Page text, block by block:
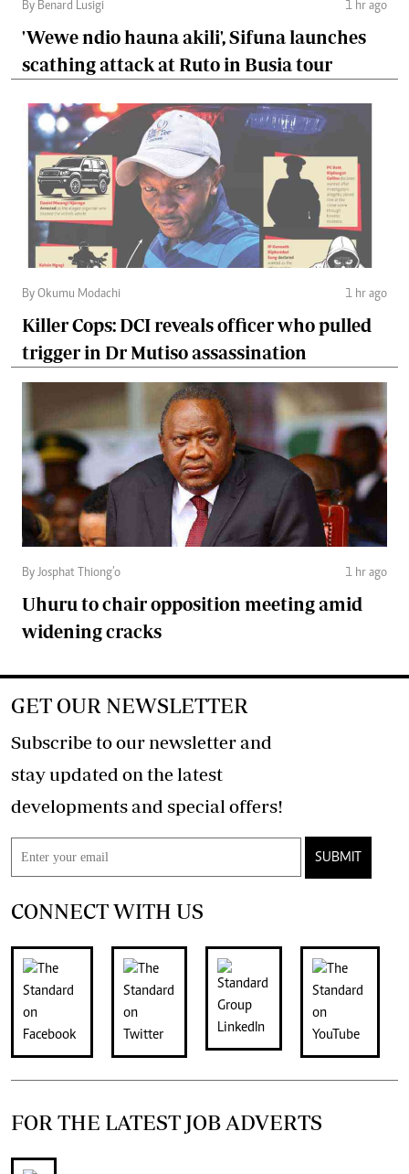
By Benard Lusigi 1 hr ago
'Wewe ndio hauna akili', Sifuna launches
scathing attack at Ruto in Busia tour
By Okumu Modachi 1 hr ago
Killer Cops: DCI reveals officer who pulled
trigger in Dr Mutiso assassination
By Josphat Thiong’o 1 hr ago
Uhuru to chair opposition meeting amid
widening cracks
GET OUR NEWSLETTER
Subscribe to our newsletter and
stay updated on the latest
developments and special offers!
SUBMIT
CONNECT WITH US
FOR THE LATEST JOB ADVERTS